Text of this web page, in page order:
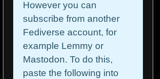
However you can
subscribe from another
Fediverse account, for
example Lemmy or
Mastodon. To do this,
paste the following into